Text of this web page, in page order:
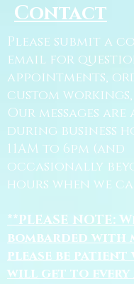
Contact
Please submit a
email for
appointments,
custom
Our messages are
during business
11AM to 6pm (and
occasionally
hours when we
**PLEASE NOTE:
bombarded with
please be patient
will get to every